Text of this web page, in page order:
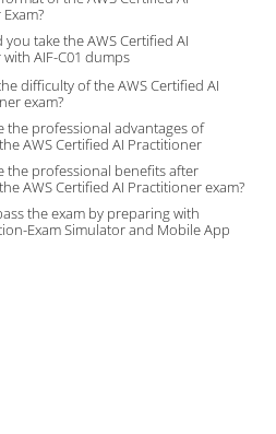
take the AWS Certified AI
AIF-C01 dumps
difficulty of the AWS Certified AI
exam?
the professional advantages of
AWS Certified AI Practitioner
the professional benefits after
AWS Certified AI Practitioner exam?
the exam by preparing with
Exam Simulator and Mobile App